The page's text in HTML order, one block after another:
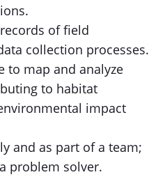
of field
collection processes.
to map and analyze
to habitat
impact
and as part of a team;
problem solver.